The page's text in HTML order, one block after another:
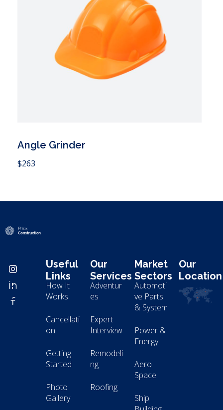
Angle Grinder
$263
Useful
Links
How It
Works
Cancellati
on
Getting
Started
Photo
Gallery
Our
Services
Adventur
es
Expert
Interview
Remodeli
ng
Roofing
Market
Sectors
Automoti
ve Parts
& System
Power &
Energy
Aero
Space
Ship
Our
Location